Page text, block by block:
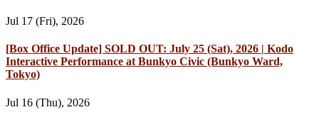
Jul 17 (Fri), 2026
[Box Office Update] SOLD OUT: July 25 (Sat), 2026 | Kodo
Interactive Performance at Bunkyo Civic (Bunkyo Ward,
Tokyo)
Jul 16 (Thu), 2026